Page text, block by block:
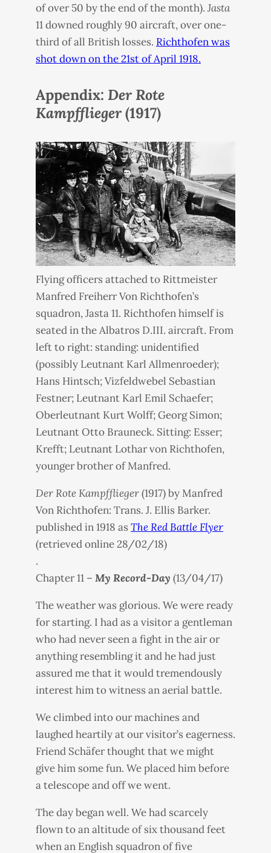
of over 50 by the end of the month). Jasta
11 downed roughly 90 aircraft, over one-
third of all British losses. Richthofen was
shot down on the 21st of April 1918.
Appendix: Der Rote
Kampfflieger(1917)
Flying officers attached to Rittmeister
Manfred Freiherr Von Richthofen’s
squadron, Jasta 11. Richthofen himself is
seated in the Albatros D.III. aircraft. From
left to right: standing: unidentified
(possibly Leutnant Karl Allmenroeder);
Hans Hintsch; Vizfeldwebel Sebastian
Festner; Leutnant Karl Emil Schaefer;
Oberleutnant Kurt Wolff; Georg Simon;
Leutnant Otto Brauneck. Sitting: Esser;
Krefft; Leutnant Lothar von Richthofen,
younger brother of Manfred.
Der Rote Kampfflieger(1917) by Manfred
Von Richthofen: Trans. J. Ellis Barker.
published in 1918 as The Red Battle Flyer
(retrieved online 28/02/18)
.
Chapter 11 – My Record-Day (13/04/17)
The weather was glorious. We were ready
for starting. I had as a visitor a gentleman
who had never seen a fight in the air or
anything resembling it and he had just
assured me that it would tremendously
interest him to witness an aerial battle.
We climbed into our machines and
laughed heartily at our visitor’s eagerness.
Friend Schäfer thought that we might
give him some fun. We placed him before
a telescope and off we went.
The day began well. We had scarcely
flown to an altitude of six thousand feet
when an English squadron of five